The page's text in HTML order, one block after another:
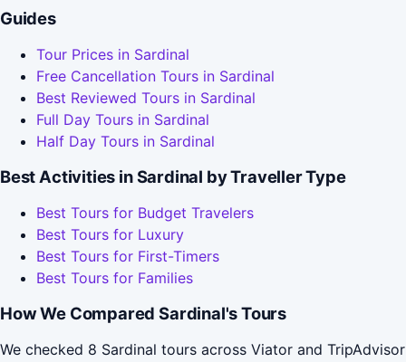
Guides
Tour Prices in Sardinal
Free Cancellation Tours in Sardinal
Best Reviewed Tours in Sardinal
Full Day Tours in Sardinal
Half Day Tours in Sardinal
Best Activities in Sardinal by Traveller Type
Best Tours for Budget Travelers
Best Tours for Luxury
Best Tours for First-Timers
Best Tours for Families
How We Compared Sardinal's Tours
We checked 8 Sardinal tours across Viator and TripAdvisor